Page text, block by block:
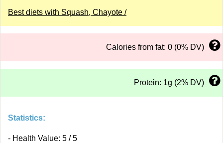
Best diets with Squash, Chayote /
Calories from fat: 0 (0% DV)
Protein: 1g (2% DV)
Statistics:
- Health Value: 5 / 5